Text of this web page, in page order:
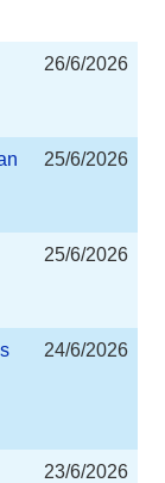
26/6/2026
25/6/2026
25/6/2026
24/6/2026
23/6/2026